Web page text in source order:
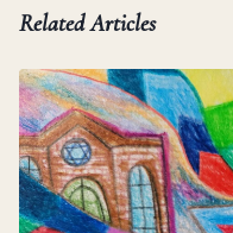
Related Articles